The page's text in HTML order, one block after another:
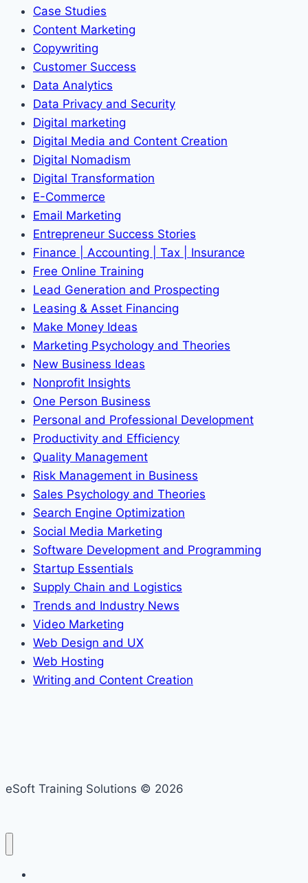
Case Studies
Content Marketing
Copywriting
Customer Success
Data Analytics
Data Privacy and Security
Digital marketing
Digital Media and Content Creation
Digital Nomadism
Digital Transformation
E-Commerce
Email Marketing
Entrepreneur Success Stories
Finance | Accounting | Tax | Insurance
Free Online Training
Lead Generation and Prospecting
Leasing & Asset Financing
Make Money Ideas
Marketing Psychology and Theories
New Business Ideas
Nonprofit Insights
One Person Business
Personal and Professional Development
Productivity and Efficiency
Quality Management
Risk Management in Business
Sales Psychology and Theories
Search Engine Optimization
Social Media Marketing
Software Development and Programming
Startup Essentials
Supply Chain and Logistics
Trends and Industry News
Video Marketing
Web Design and UX
Web Hosting
Writing and Content Creation
eSoft Training Solutions © 2026